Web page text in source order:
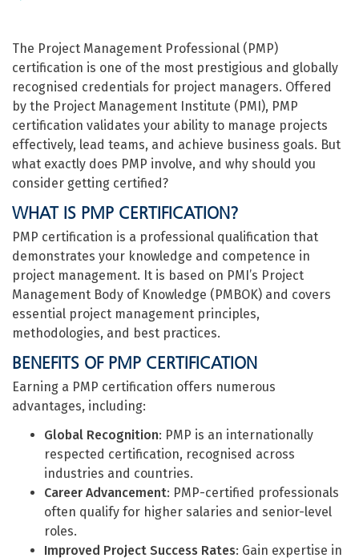
The Project Management Professional (PMP)
certification is one of the most prestigious and globally
recognised credentials for project managers. Offered
by the Project Management Institute (PMI), PMP
certification validates your ability to manage projects
effectively, lead teams, and achieve business goals. But
what exactly does PMP involve, and why should you
consider getting certified?
WHAT IS PMP CERTIFICATION?
PMP certification is a professional qualification that
demonstrates your knowledge and competence in
project management. It is based on PMI’s Project
Management Body of Knowledge (PMBOK) and covers
essential project management principles,
methodologies, and best practices.
BENEFITS OF PMP CERTIFICATION
Earning a PMP certification offers numerous
advantages, including:
Global Recognition: PMP is an internationally
respected certification, recognised across
industries and countries.
Career Advancement: PMP-certified professionals
often qualify for higher salaries and senior-level
roles.
Improved Project Success Rates: Gain expertise in